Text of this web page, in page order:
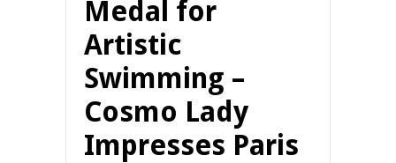
Medal for
Artistic
Swimming –
Cosmo Lady
Impresses Paris